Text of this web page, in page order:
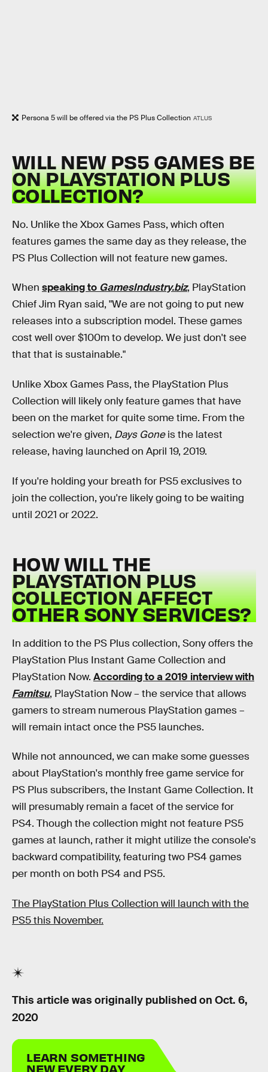
Persona 5 will be offered via the PS Plus Collection ATLUS
WILL NEW PS5 GAMES BE
ON PLAYSTATION PLUS
COLLECTION?
No. Unlike the Xbox Games Pass, which often
features games the same day as they release, the
PS Plus Collection will not feature new games.
When speaking to GamesIndustry.biz, PlayStation
Chief Jim Ryan said, "We are not going to put new
releases into a subscription model. These games
cost well over $100m to develop. We just don't see
that that is sustainable."
Unlike Xbox Games Pass, the PlayStation Plus
Collection will likely only feature games that have
been on the market for quite some time. From the
selection we're given, Days Goneis the latest
release, having launched on April 19, 2019.
If you're holding your breath for PS5 exclusives to
join the collection, you're likely going to be waiting
until 2021 or 2022.
HOW WILL THE
PLAYSTATION PLUS
COLLECTION AFFECT
OTHER SONY SERVICES?
In addition to the PS Plus collection, Sony offers the
PlayStation Plus Instant Game Collection and
PlayStation Now. According to a 2019 interview with
Famitsu, PlayStation Now – the service that allows
gamers to stream numerous PlayStation games –
will remain intact once the PS5 launches.
While not announced, we can make some guesses
about PlayStation's monthly free game service for
PS Plus subscribers, the Instant Game Collection. It
will presumably remain a facet of the service for
PS4. Though the collection might not feature PS5
games at launch, rather it might utilize the console's
backward compatibility, featuring two PS4 games
per month on both PS4 and PS5.
The PlayStation Plus Collection will launch with the
PS5 this November.
This article was originally published on Oct. 6,
2020
LEARN SOMETHING
NEW EVERY DAY